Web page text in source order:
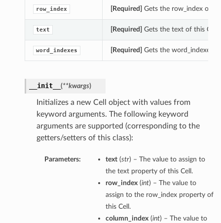
row_index [Required] Gets the row_index of
text [Required] Gets the text of this Cell.
word_indexes [Required] Gets the word_indexes
__init__ (**kwargs)
Initializes a new Cell object with values from
keyword arguments. The following keyword
arguments are supported (corresponding to the
getters/setters of this class):
Parameters: text(str) – The value to assign to
the text property of this Cell.
row_index(int) – The value to
assign to the row_index property of
this Cell.
column_index(int) – The value to